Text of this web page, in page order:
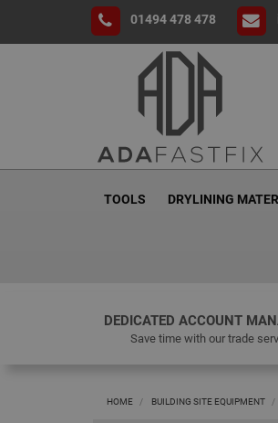
01494 478 478
TOOLS DRYLINING
DEDICATED ACCOUNT
Save time with our trade
HOME BUILDING SITE EQUIPMENT